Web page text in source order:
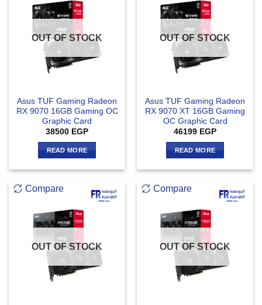
OUT OF STOCK
Asus TUF Gaming Radeon
RX 9070 16GB Gaming OC
Graphic Card
38500 EGP
READ MORE
OUT OF STOCK
Asus TUF Gaming Radeon
RX 9070 XT 16GB Gaming
OC Graphic Card
46199 EGP
READ MORE
Compare
OUT OF STOCK
Compare
OUT OF STOCK